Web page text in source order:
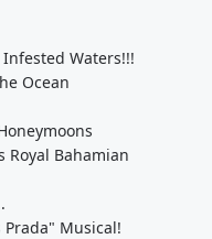
Infested Waters!!!
Ocean
Royal Bahamian
Prada" Musical!